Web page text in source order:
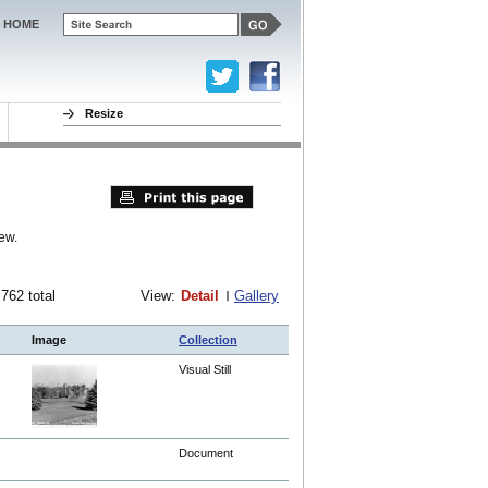
total View: Detail Gallery
Image Collection
Visual Still
Document
HOME
Resize